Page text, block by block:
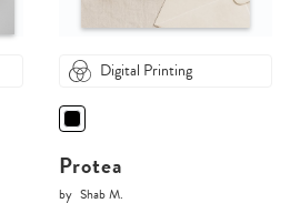
Digital Printing
Protea
by Shab M.